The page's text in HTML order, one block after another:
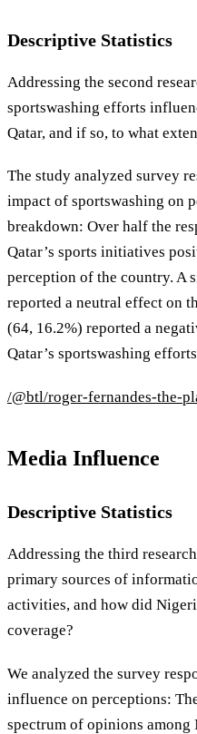
Descriptive Statistics
Addressing the second
sportswashing efforts
Qatar, and if so, to what
The study analyzed survey
impact of sportswashing on
breakdown: Over half the
Qatar’s sports initiatives
perception of the country. A
reported a neutral effect on
(64, 16.2%) reported a
Qatar’s sportswashing
/@btl/roger-fernandes-the-
Media Influence
Descriptive Statistics
Addressing the third
primary sources of
activities, and how did
coverage?
We analyzed the survey
influence on perceptions:
spectrum of opinions